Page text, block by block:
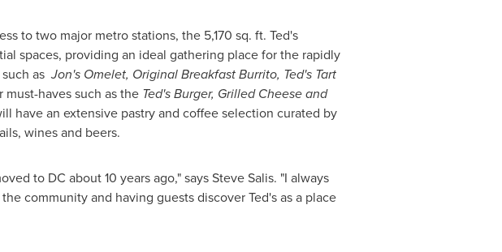
to two major metro stations, the 5,170 sq. ft. Ted's
spaces, providing an ideal gathering place for the rapidly
such asJon's Omelet, Original Breakfast Burrito, Ted's Tart
haves such as the Ted's Burger, Grilled Cheese and
have an extensive pastry and coffee selection curated by
wines and beers.
to DC about 10 years ago," saysSteve Salis. "I always
community and having guests discover Ted's as a place